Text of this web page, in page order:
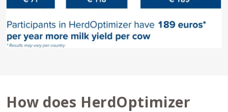
How does HerdOptimizer